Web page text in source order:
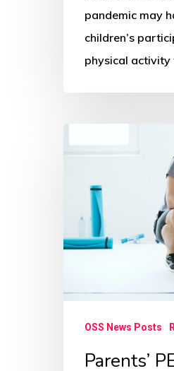
pandemic may
children’s
physical activity
memories
playing
role
wellbeing
OSS News Posts
Parents’